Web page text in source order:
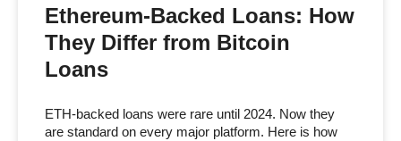
Ethereum-Backed Loans: How
They Differ from Bitcoin
Loans
ETH-backed loans were rare until 2024. Now they
are standard on every major platform. Here is how